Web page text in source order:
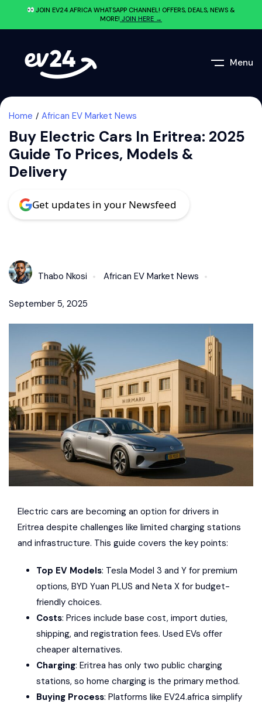
JOIN EV24.AFRICA WHATSAPP CHANNEL! OFFERS, DEALS, NEWS &
MORE! JOIN HERE →
Menu
Home African EV Market News
Buy Electric Cars In Eritrea: 2025
Guide To Prices, Models &
Delivery
Get updates in your Newsfeed
Thabo Nkosi African EV Market News
September 5, 2025
Electric cars are becoming an option for drivers in
Eritrea despite challenges like limited charging stations
and infrastructure. This guide covers the key points:
Top EV Models: Tesla Model 3 and Y for premium
options, BYD Yuan PLUS and Neta X for budget-
friendly choices.
Costs: Prices include base cost, import duties,
shipping, and registration fees. Used EVs offer
cheaper alternatives.
Charging: Eritrea has only two public charging
stations, so home charging is the primary method.
Buying Process: Platforms like EV24.africa simplify